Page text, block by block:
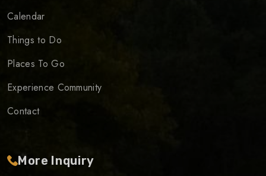
Calendar
Things to Do
Places To Go
Experience Community
Contact
More Inquiry